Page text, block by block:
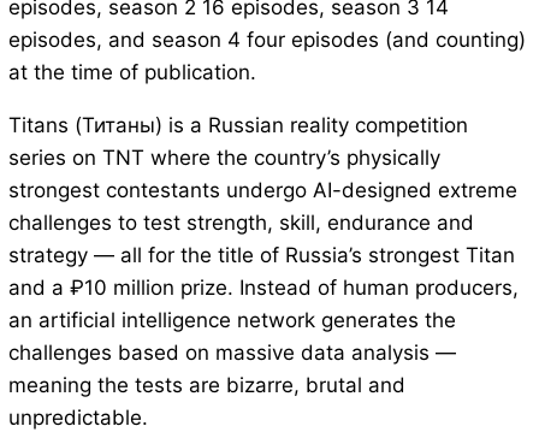
episodes, season 2 16 episodes, season 3 14
episodes, and season 4 four episodes (and counting)
at the time of publication.
Titans (Титаны) is a Russian reality competition
series on TNT where the country’s physically
strongest contestants undergo AI-designed extreme
challenges to test strength, skill, endurance and
strategy — all for the title of Russia’s strongest Titan
and a ₽10 million prize. Instead of human producers,
an artificial intelligence network generates the
challenges based on massive data analysis —
meaning the tests are bizarre, brutal and
unpredictable.